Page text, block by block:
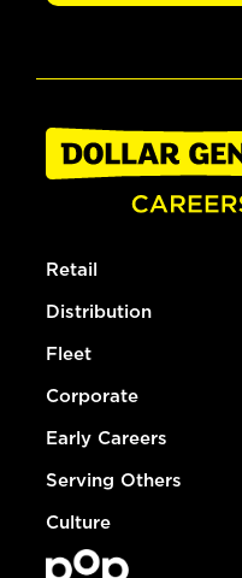
Retail
Distribution
Fleet
Corporate
Early Careers
Serving Others
Culture